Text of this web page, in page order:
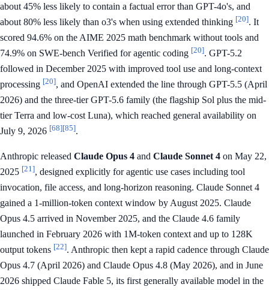
about 45% less likely to contain a factual error than GPT-4o's, and
about 80% less likely than o3's when using extended thinking [20]. It
scored 94.6% on the AIME 2025 math benchmark without tools and
74.9% on SWE-bench Verified for agentic coding [20]. GPT-5.2
followed in December 2025 with improved tool use and long-context
processing [20], and OpenAI extended the line through GPT-5.5 (April
2026) and the three-tier GPT-5.6 family (the flagship Sol plus the mid-
tier Terra and low-cost Luna), which reached general availability on
July 9, 2026 [68][85].
Anthropic released Claude Opus 4 and Claude Sonnet 4 on May 22,
2025 [21], designed explicitly for agentic use cases including tool
invocation, file access, and long-horizon reasoning. Claude Sonnet 4
gained a 1-million-token context window by August 2025. Claude
Opus 4.5 arrived in November 2025, and the Claude 4.6 family
launched in February 2026 with 1M-token context and up to 128K
output tokens [22]. Anthropic then kept a rapid cadence through Claude
Opus 4.7 (April 2026) and Claude Opus 4.8 (May 2026), and in June
2026 shipped Claude Fable 5, its first generally available model in the